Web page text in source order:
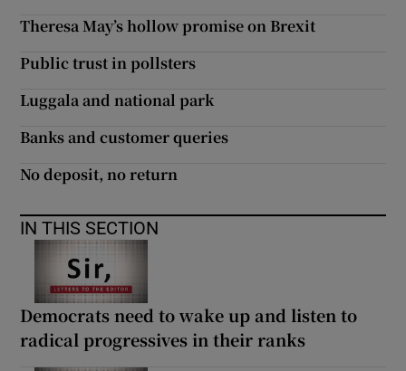
Show Gaeilge sub sections
Theresa May’s hollow promise on Brexit
Public trust in pollsters
Luggala and national park
Banks and customer queries
No deposit, no return
IN THIS SECTION
Democrats need to wake up and listen to
radical progressives in their ranks